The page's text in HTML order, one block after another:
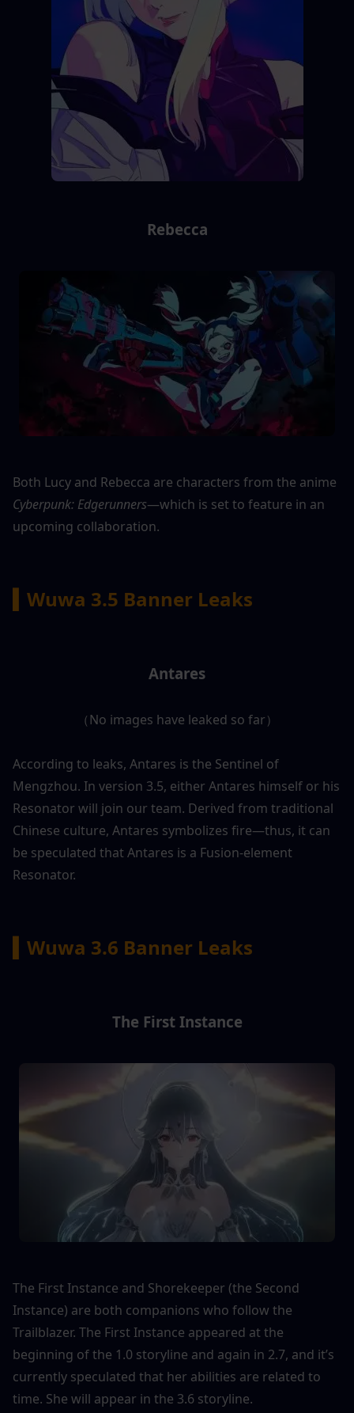
Rebecca
Cyberpunk: Edgerunners—which is set to feature in an
upcoming collaboration.
▍Wuwa 3.5 Banner Leaks
Antares
（No images have leaked so far）
According to leaks, Antares is the Sentinel of
Mengzhou. In version 3.5, either Antares himself or his
Resonator will join our team. Derived from traditional
Chinese culture, Antares symbolizes fire—thus, it can
be speculated that Antares is a Fusion-element
Resonator.
▍Wuwa 3.6 Banner Leaks
The First Instance
The First Instance and Shorekeeper (the Second
Instance) are both companions who follow the
Trailblazer. The First Instance appeared at the
beginning of the 1.0 storyline and again in 2.7, and it’s
currently speculated that her abilities are related to
time. She will appear in the 3.6 storyline.